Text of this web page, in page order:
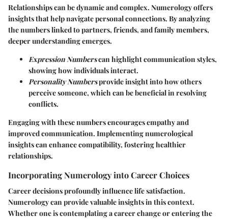
Relationships can be dynamic and complex. Numerology offers
insights that help navigate personal connections. By analyzing
the numbers linked to partners, friends, and family members,
deeper understanding emerges.
Expression Numberscan highlight communication styles,
showing how individuals interact.
Personality Numbersprovide insight into how others
perceive someone, which can be beneficial in resolving
conflicts.
Engaging with these numbers encourages empathy and
improved communication. Implementing numerological
insights can enhance compatibility, fostering healthier
relationships.
Incorporating Numerology into Career Choices
Career decisions profoundly influence life satisfaction.
Numerology can provide valuable insights in this context.
Whether one is contemplating a career change or entering the